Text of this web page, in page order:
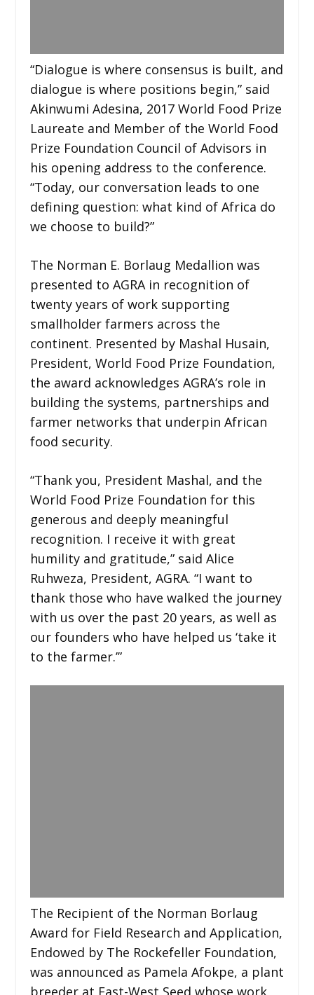
“Dialogue is where consensus is built, and
dialogue is where positions begin,” said
Akinwumi Adesina, 2017 World Food Prize
Laureate and Member of the World Food
Prize Foundation Council of Advisors in
his opening address to the conference.
“Today, our conversation leads to one
defining question: what kind of Africa do
we choose to build?”
The Norman E. Borlaug Medallion was
presented to AGRA in recognition of
twenty years of work supporting
smallholder farmers across the
continent. Presented by Mashal Husain,
President, World Food Prize Foundation,
the award acknowledges AGRA’s role in
building the systems, partnerships and
farmer networks that underpin African
food security.
“Thank you, President Mashal, and the
World Food Prize Foundation for this
generous and deeply meaningful
recognition. I receive it with great
humility and gratitude,” said Alice
Ruhweza, President, AGRA. “I want to
thank those who have walked the journey
with us over the past 20 years, as well as
our founders who have helped us ‘take it
to the farmer.’”
The Recipient of the Norman Borlaug
Award for Field Research and Application,
Endowed by The Rockefeller Foundation,
was announced as Pamela Afokpe, a plant
breeder at East-West Seed whose work